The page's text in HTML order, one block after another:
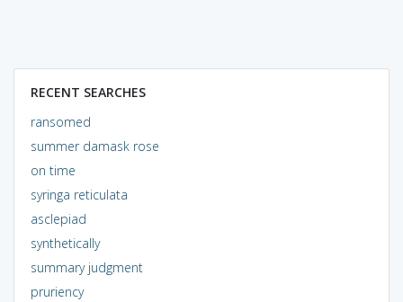
RECENT SEARCHES
ransomed
summer damask rose
on time
syringa reticulata
asclepiad
synthetically
summary judgment
pruriency